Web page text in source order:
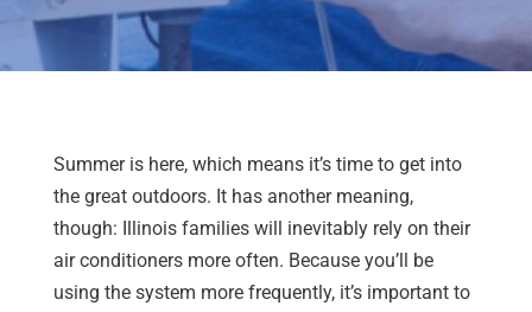
Summer is here, which means it’s time to get into
the great outdoors. It has another meaning,
though: Illinois families will inevitably rely on their
air conditioners more often. Because you’ll be
using the system more frequently, it’s important to